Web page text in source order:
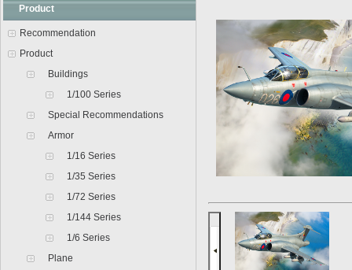
Product
Recommendation
Product
Buildings
1/100 Series
Special Recommendations
Armor
1/16 Series
1/35 Series
1/72 Series
1/144 Series
1/6 Series
Plane